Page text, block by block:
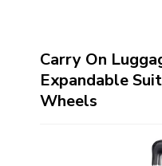
Carry On
Expandable
Wheels